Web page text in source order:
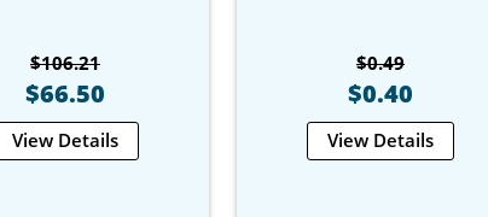
$106.21
$66.50
View Details
$0.49
$0.40
View Details